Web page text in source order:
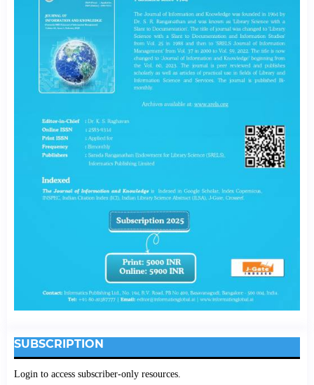
SUBSCRIPTION
Login to access subscriber-only resources.